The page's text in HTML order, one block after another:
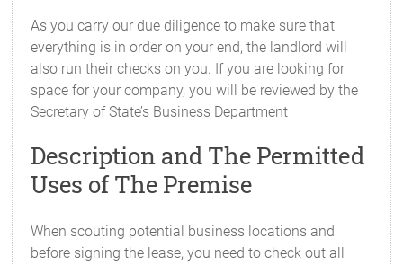
As you carry our due diligence to make sure that
everything is in order on your end, the landlord will
also run their checks on you. If you are looking for
space for your company, you will be reviewed by the
Secretary of State’s Business Department
Description and The Permitted
Uses of The Premise
When scouting potential business locations and
before signing the lease, you need to check out all